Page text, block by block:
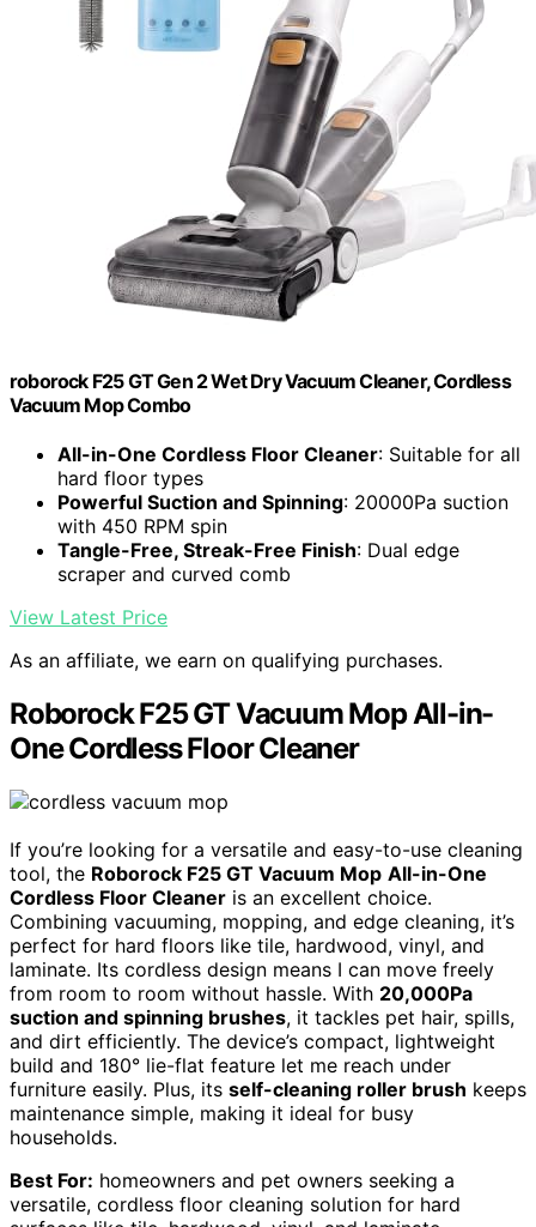
roborock F25 GT Gen 2 Wet Dry Vacuum Cleaner, Cordless
Vacuum Mop Combo
All-in-One Cordless Floor Cleaner: Suitable for all
hard floor types
Powerful Suction and Spinning: 20000Pa suction
with 450 RPM spin
Tangle-Free, Streak-Free Finish: Dual edge
scraper and curved comb
View Latest Price
As an affiliate, we earn on qualifying purchases.
Roborock F25 GT Vacuum Mop All-in-
One Cordless Floor Cleaner
If you’re looking for a versatile and easy-to-use cleaning
tool, the Roborock F25 GT Vacuum Mop All-in-One
Cordless Floor Cleaner is an excellent choice.
Combining vacuuming, mopping, and edge cleaning, it’s
perfect for hard floors like tile, hardwood, vinyl, and
laminate. Its cordless design means I can move freely
from room to room without hassle. With 20,000Pa
suction and spinning brushes, it tackles pet hair, spills,
and dirt efficiently. The device’s compact, lightweight
build and 180° lie-flat feature let me reach under
furniture easily. Plus, its self-cleaning roller brush keeps
maintenance simple, making it ideal for busy
households.
Best For: homeowners and pet owners seeking a
versatile, cordless floor cleaning solution for hard